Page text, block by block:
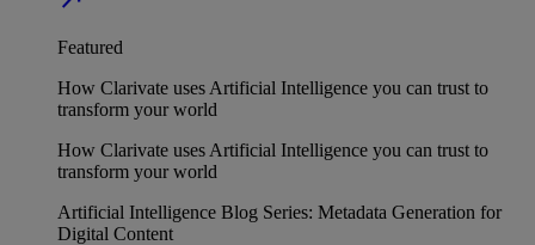
Featured
How Clarivate uses Artificial Intelligence you can trust to
transform your world
How Clarivate uses Artificial Intelligence you can trust to
transform your world
Artificial Intelligence Blog Series: Metadata Generation for
Digital Content